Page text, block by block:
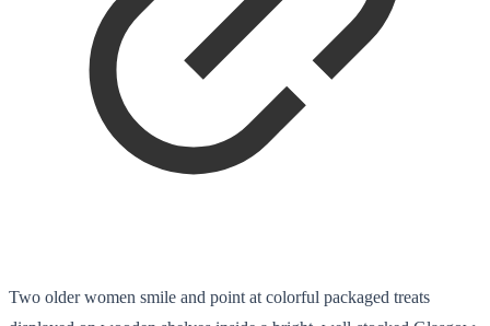
Two older women smile and point at colorful packaged treats